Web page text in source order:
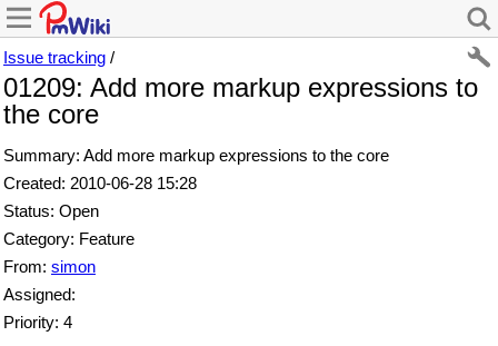
Issue tracking /
01209: Add more markup expressions to
the core
Summary: Add more markup expressions to the core
Created: 2010-06-28 15:28
Status: Open
Category: Feature
From: simon
Assigned:
Priority: 4